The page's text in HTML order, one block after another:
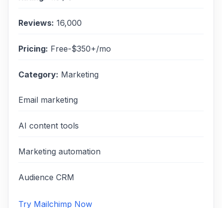
Reviews: 16,000
Pricing: Free-$350+/mo
Category: Marketing
Email marketing
AI content tools
Marketing automation
Audience CRM
Try Mailchimp Now